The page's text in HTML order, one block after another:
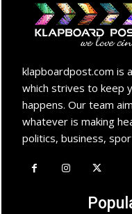
klapboardpost.com is
which strives to keep
happens. Our team
whatever is making
politics, business,